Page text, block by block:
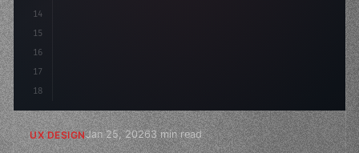
14
15
16
17
18
UX DESIGNJan 25, 20263 min read